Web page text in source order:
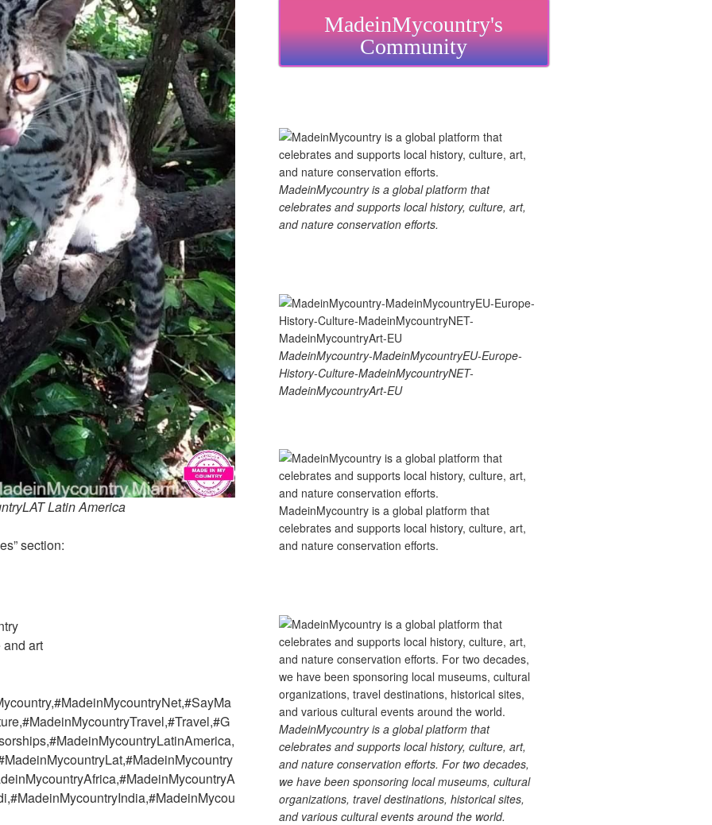
Latin America
section:
art
MadeinMycountry's
Community
MadeinMycountry is a global platform that
celebrates and supports local history, culture, art,
and nature conservation efforts.
MadeinMycountry-MadeinMycountryEU-Europe-
History-Culture-MadeinMycountryNET-
MadeinMycountryArt-EU
MadeinMycountry is a global platform that
celebrates and supports local history, culture, art,
and nature conservation efforts.
MadeinMycountry is a global platform that
celebrates and supports local history, culture, art,
and nature conservation efforts. For two decades,
we have been sponsoring local museums, cultural
organizations, travel destinations, historical sites,
and various cultural events around the world.